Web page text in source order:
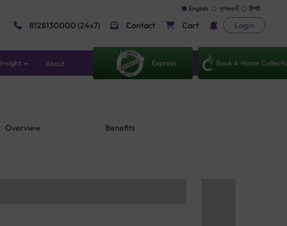
English ગુજરાતી हिन्दी
8128130000 (24x7) Contact Cart Login
Insight About Express Book A Home
Overview Benefits